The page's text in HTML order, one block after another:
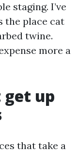
staging. I’ve
the place cat
twine.
more a
up
that take a